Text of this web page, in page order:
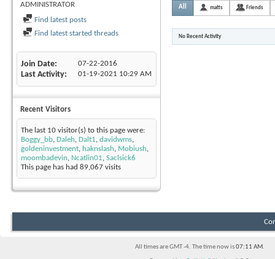
ADMINISTRATOR
Find latest posts
Find latest started threads
Join Date 07-22-2016
Last Activity 01-19-2021 10:29 AM
Recent Visitors
The last 10 visitor(s) to this page were:
Boggy_bb, Daleh, Dalt1, davidwms,
goldeninvestment, haknslash, Mobiush,
moombadevin, Ncatlin01, Saclsick6
This page has had 89,067 visits
All matts Friends
No Recent Activity
All times are GMT -4. The time now is07:11 AM.